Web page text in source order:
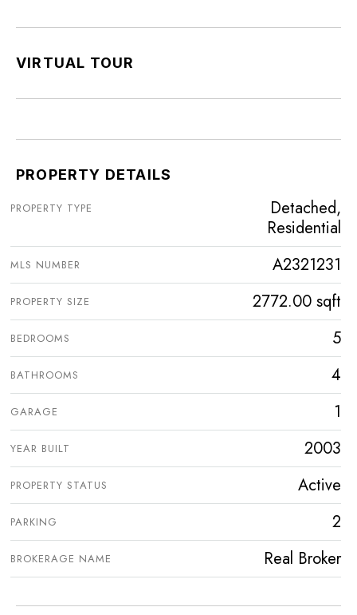
VIRTUAL TOUR
PROPERTY DETAILS
PROPERTY TYPE
Detached,
Residential
MLS NUMBER A2321231
PROPERTY SIZE 2772.00 sqft
BEDROOMS 5
BATHROOMS 4
GARAGE 1
YEAR BUILT 2003
PROPERTY STATUS Active
PARKING 2
BROKERAGE NAME Real Broker